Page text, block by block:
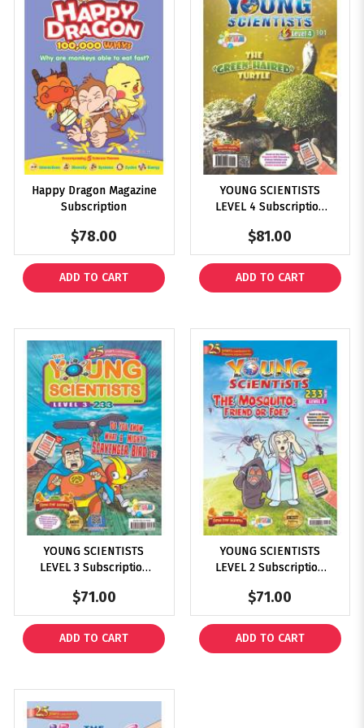
Happy Dragon Magazine
Subscription
$78.00
ADD TO CART
YOUNG SCIENTISTS
LEVEL 4 Subscription
$81.00
ADD TO CART
YOUNG SCIENTISTS
LEVEL 3 Subscription
$71.00
ADD TO CART
YOUNG SCIENTISTS
LEVEL 2 Subscription
$71.00
ADD TO CART